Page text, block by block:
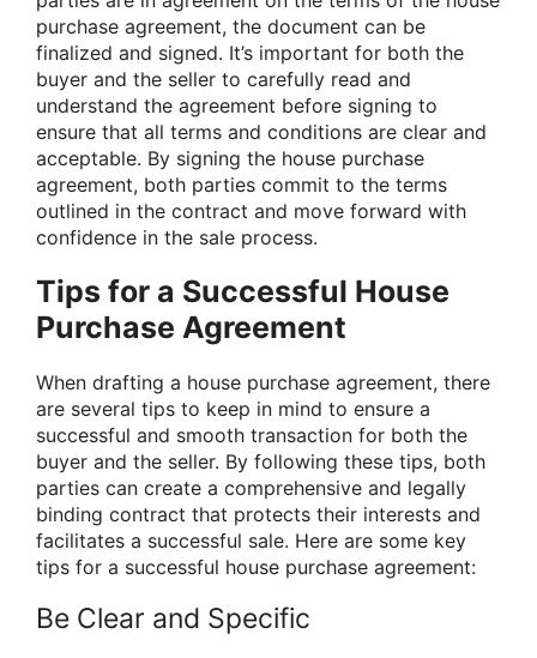
purchase agreement, the document can be
finalized and signed. It’s important for both the
buyer and the seller to carefully read and
understand the agreement before signing to
ensure that all terms and conditions are clear and
acceptable. By signing the house purchase
agreement, both parties commit to the terms
outlined in the contract and move forward with
confidence in the sale process.
Tips for a Successful House
Purchase Agreement
When drafting a house purchase agreement, there
are several tips to keep in mind to ensure a
successful and smooth transaction for both the
buyer and the seller. By following these tips, both
parties can create a comprehensive and legally
binding contract that protects their interests and
facilitates a successful sale. Here are some key
tips for a successful house purchase agreement:
Be Clear and Specific